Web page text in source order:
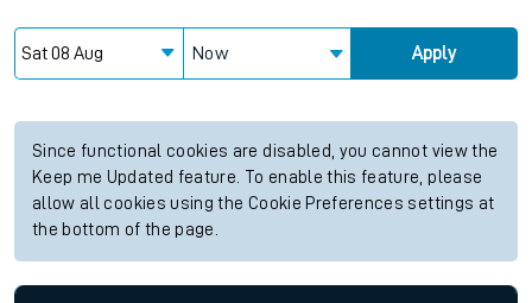
Now Apply
Since functional cookies are disabled, you cannot view the
Keep me Updated feature. To enable this feature, please
allow all cookies using the Cookie Preferences settings at
the bottom of the page.